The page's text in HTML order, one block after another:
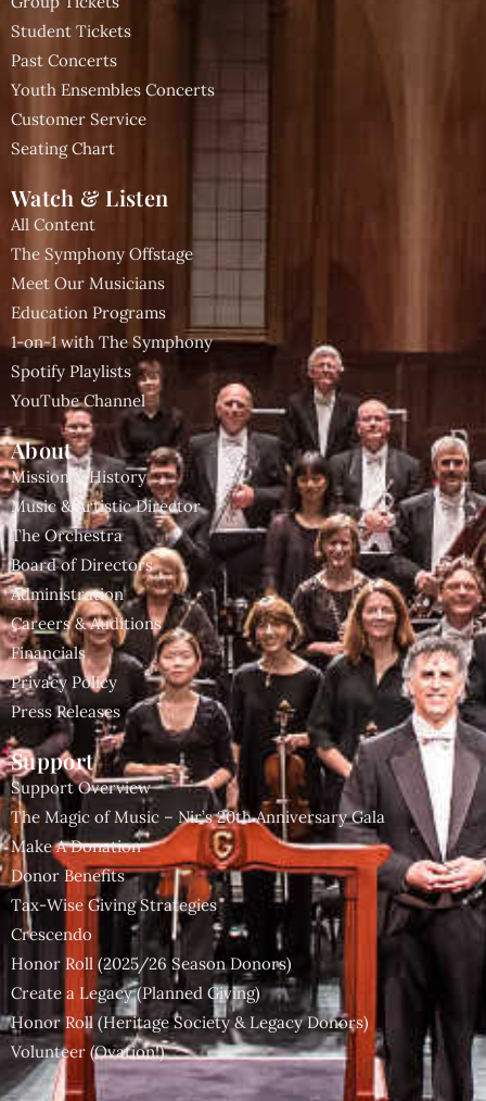
Student Tickets
Past Concerts
Youth Ensembles Concerts
Customer Service
Seating Chart
Watch & Listen
All Content
The Symphony Offstage
Meet Our Musicians
Education Programs
1-on-1 with The Symphony
Spotify Playlists
YouTube Channel
About
Mission & History
Music & Artistic Director
The Orchestra
Board of Directors
Administration
Careers & Auditions
Financials
Privacy Policy
Press Releases
Support
Support Overview
The Magic of Music – Nir’s 20th Anniversary Gala
Make A Donation
Donor Benefits
Tax-Wise Giving Strategies
Crescendo
Honor Roll (2025/26 Season Donors)
Create a Legacy (Planned Giving)
Honor Roll (Heritage Society & Legacy Donors)
Volunteer (Ovation!)